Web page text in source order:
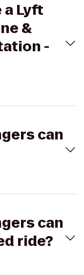
a Lyft
&
-
can
can
ride?